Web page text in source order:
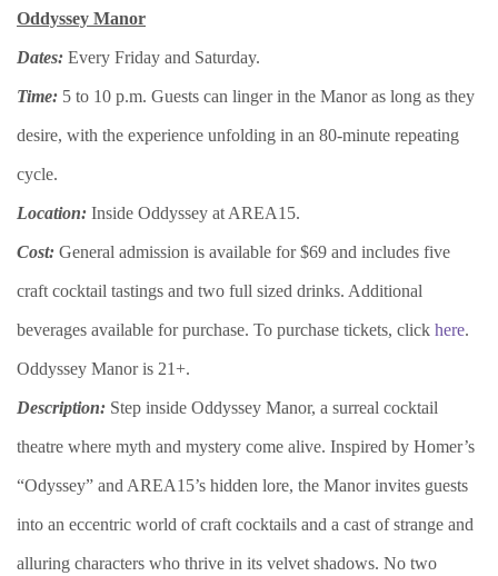
Oddyssey Manor
Dates: Every Friday and Saturday.
Time: 5 to 10 p.m. Guests can linger in the Manor as long as they
desire, with the experience unfolding in an 80-minute repeating
cycle.
Location: Inside Oddyssey at AREA15.
Cost: General admission is available for $69 and includes five
craft cocktail tastings and two full sized drinks. Additional
beverages available for purchase. To purchase tickets, click here.
Oddyssey Manor is 21+.
Description: Step inside Oddyssey Manor, a surreal cocktail
theatre where myth and mystery come alive. Inspired by Homer’s
“Odyssey” and AREA15’s hidden lore, the Manor invites guests
into an eccentric world of craft cocktails and a cast of strange and
alluring characters who thrive in its velvet shadows. No two